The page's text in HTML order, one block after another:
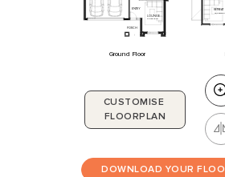
PORCH
ENTRY
2870x4230
LOUNGE
RETREAT
3990x3400
Ground Floor
CUSTOMISE
FLOORPLAN
DOWNLOAD YOUR